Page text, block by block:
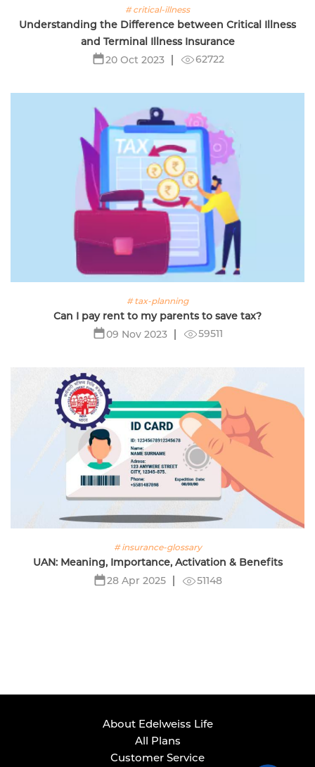
# critical-illness
Understanding the Difference between Critical Illness
and Terminal Illness Insurance
20 Oct 2023
62722
# tax-planning
Can I pay rent to my parents to save tax?
09 Nov 2023
59511
# insurance-glossary
UAN: Meaning, Importance, Activation & Benefits
28 Apr 2025
51148
About Edelweiss Life
All Plans
Customer Service